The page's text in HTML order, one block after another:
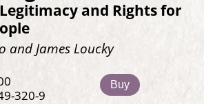
and Rights for
and James Loucky
320-9
Buy